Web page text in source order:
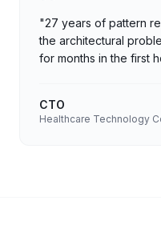
"27 years of pattern
the architectural
for months in the first
CTO
Healthcare Technology